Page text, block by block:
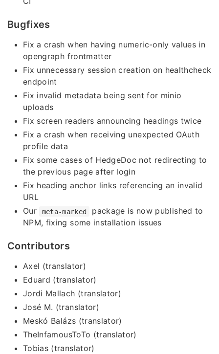
Bugfixes
Fix a crash when having numeric-only values in
opengraph frontmatter
Fix unnecessary session creation on healthcheck
endpoint
Fix invalid metadata being sent for minio
uploads
Fix screen readers announcing headings twice
Fix a crash when receiving unexpected OAuth
profile data
Fix some cases of HedgeDoc not redirecting to
the previous page after login
Fix heading anchor links referencing an invalid
URL
Our
meta-marked
package is now published to
NPM, fixing some installation issues
Contributors
Axel (translator)
Eduard (translator)
Jordi Mallach (translator)
José M. (translator)
Meskó Balázs (translator)
TheInfamousToTo (translator)
Tobias (translator)